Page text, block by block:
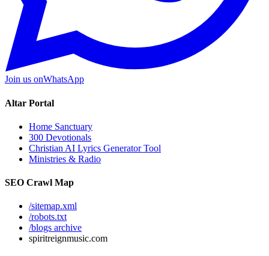
Join us onWhatsApp
Altar Portal
Home Sanctuary
300 Devotionals
Christian AI Lyrics Generator Tool
Ministries & Radio
SEO Crawl Map
/sitemap.xml
/robots.txt
/blogs archive
spiritreignmusic.com